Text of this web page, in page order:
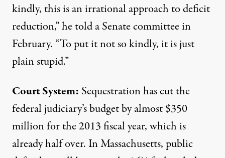
kindly, this is an irrational approach to deficit
reduction,” he told a Senate committee in
February. “To put it not so kindly, it is just
plain stupid.”
Court System: Sequestration has cut the
federal judiciary’s budget by almost $350
million for the 2013 fiscal year, which is
already half over. In Massachusetts, public